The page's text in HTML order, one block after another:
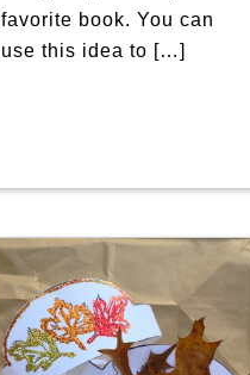
favorite book. You can
use this idea to […]